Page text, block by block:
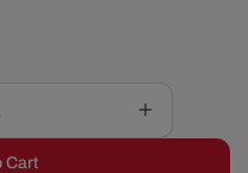
Increase
quantity
Cart